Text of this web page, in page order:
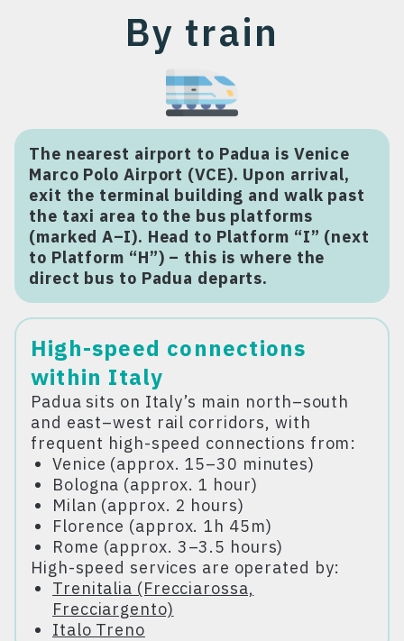
By train
The nearest airport to Padua is Venice
Marco Polo Airport (VCE). Upon arrival,
exit the terminal building and walk past
the taxi area to the bus platforms
(marked A–I). Head to Platform “I” (next
to Platform “H”) – this is where the
direct bus to Padua departs.
High-speed connections
within Italy
Padua sits on Italy’s main north–south
and east–west rail corridors, with
frequent high-speed connections from:
Venice (approx. 15–30 minutes)
Bologna (approx. 1 hour)
Milan (approx. 2 hours)
Florence (approx. 1h 45m)
Rome (approx. 3–3.5 hours)
High-speed services are operated by:
Trenitalia (Frecciarossa,
Frecciargento)
Italo Treno